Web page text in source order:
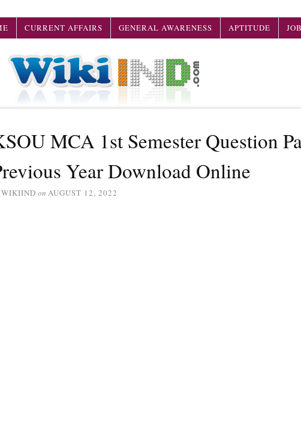
CURRENT AFFAIRS GENERAL AWARENESS APTITUDE
MCA 1st Semester Question
Year Download Online
WIKIIND on AUGUST 12, 2022